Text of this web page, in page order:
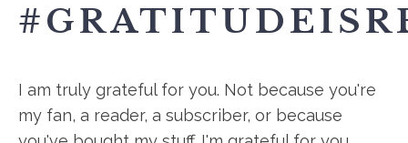
I am truly grateful for you. Not because you're
my fan, a reader, a subscriber, or because